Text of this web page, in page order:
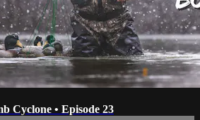
Cyclone • Episode 23